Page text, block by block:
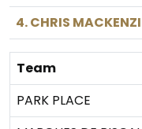
4. CHRIS
Team
PARK PLACE